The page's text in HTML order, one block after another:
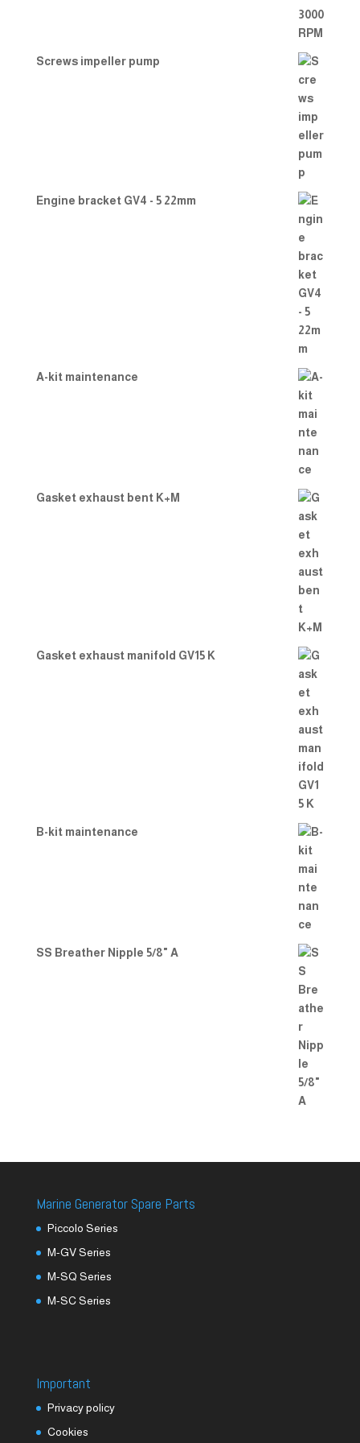
Screws impeller pump
Engine bracket GV4 - 5 22mm
A-kit maintenance
Gasket exhaust bent K+M
Gasket exhaust manifold GV15 K
B-kit maintenance
SS Breather Nipple 5/8" A
Marine Generator Spare Parts
Piccolo Series
M-GV Series
M-SQ Series
M-SC Series
Important
Privacy policy
Cookies